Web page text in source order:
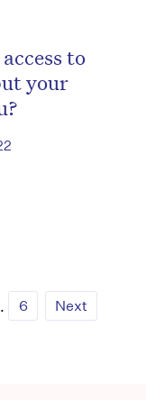
to
your
6 Next